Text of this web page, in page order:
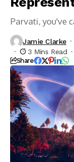
Parvati, you've
Jamie Clarke
3 Mins Read
Share